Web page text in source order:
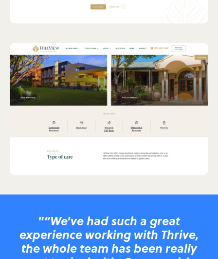
"“We've had such a great
experience working with Thrive,
the whole team has been really